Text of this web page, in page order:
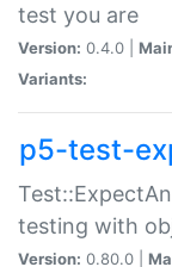
test you are
Version: 0.4.0 |
Variants:
p5-test-
testing with
Version: 0.80.0 |